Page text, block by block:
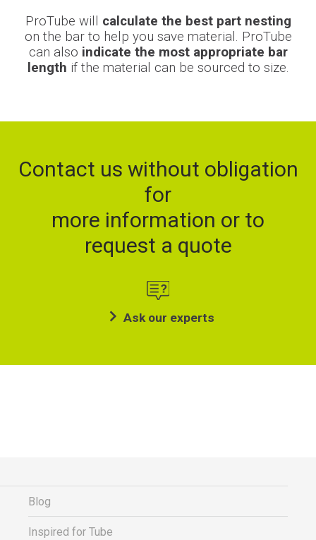
ProTube will calculate the best part nesting
on the bar to help you save material. ProTube
can also indicate the most appropriate bar
length if the material can be sourced to size.
Contact us without obligation
for
more information or to
request a quote
Ask our experts
Blog
Inspired for Tube